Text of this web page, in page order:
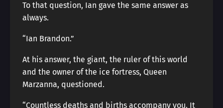
To that question, Ian gave the same answer as
always.
“Ian Brandon.”
At his answer, the giant, the ruler of this world
and the owner of the ice fortress, Queen
Marzanna, questioned.
“Countless deaths and births accompany you. It